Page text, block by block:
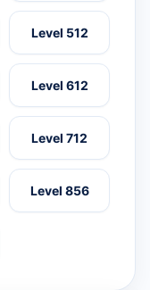
Level 512
Level 612
Level 712
Level 856